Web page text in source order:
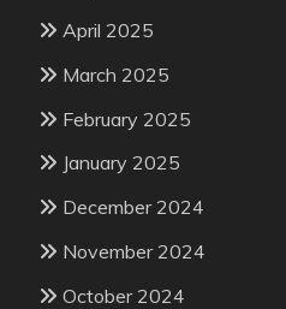
April 2025
March 2025
February 2025
January 2025
December 2024
November 2024
October 2024